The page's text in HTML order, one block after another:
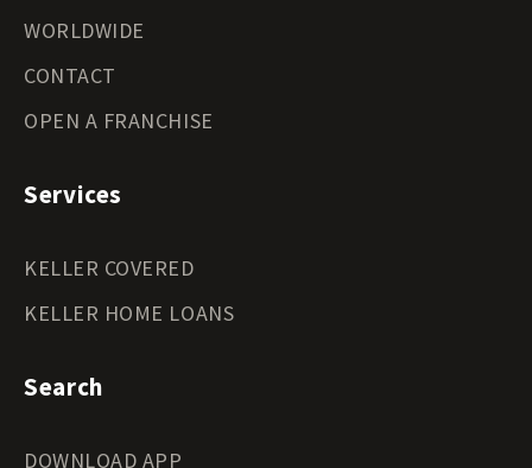
WORLDWIDE
CONTACT
OPEN A FRANCHISE
Services
KELLER COVERED
KELLER HOME LOANS
Search
DOWNLOAD APP